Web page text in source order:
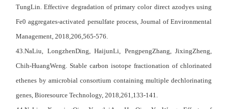
TungLin. Effective degradation of primary color direct azodyes using
Fe0 aggregates-activated persulfate process, Journal of Environmental
Management, 2018,206,565-576.
43.NaLiu, LongzhenDing, HaijunLi, PengpengZhang, JixingZheng,
Chih-HuangWeng. Stable carbon isotope fractionation of chlorinated
ethenes by amicrobial consortium containing multiple dechlorinating
genes, Bioresource Technology, 2018,261,133-141.